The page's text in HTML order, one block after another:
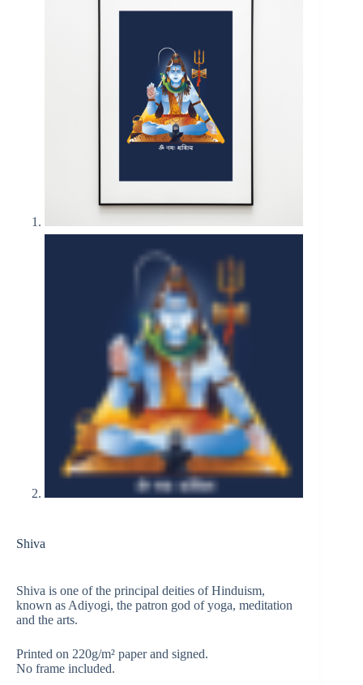
Shiva
Shiva is one of the principal deities of Hinduism,
known as Adiyogi, the patron god of yoga, meditation
and the arts.
Printed on 220g/m² paper and signed.
No frame included.